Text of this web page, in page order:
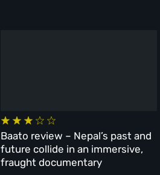
Baato review – Nepal’s past and
future collide in an immersive,
fraught documentary